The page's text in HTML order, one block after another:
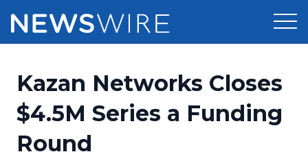
Press Release Distribution
Press Release Optimizer
Pricing
Customer Stories
Kazan Networks Closes
$4.5M Series a Funding
Round